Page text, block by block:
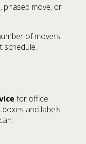
phased move, or
of movers
schedule.
for office
and labels